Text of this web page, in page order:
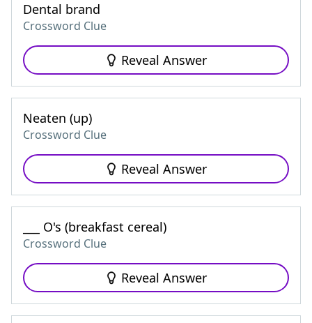
Dental brand
Crossword Clue
Reveal Answer
Neaten (up)
Crossword Clue
Reveal Answer
___ O's (breakfast cereal)
Crossword Clue
Reveal Answer